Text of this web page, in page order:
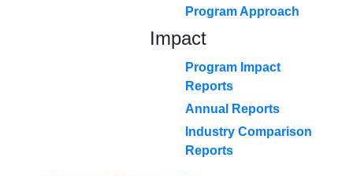
Program Approach
Impact
Program Impact
Reports
Annual Reports
Industry Comparison
Reports